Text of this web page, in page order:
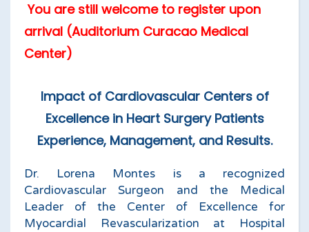
You are still welcome to register upon
arrival (Auditorium Curacao Medical
Center)
Impact of Cardiovascular Centers of
Excellence in Heart Surgery Patients
Experience, Management, and Results.
Dr. Lorena Montes is a recognized
Cardiovascular Surgeon and the Medical
Leader of the Center of Excellence for
Myocardial Revascularization at Hospital